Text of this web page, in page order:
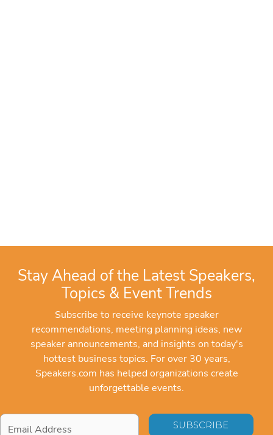
Stay Ahead of the Latest Speakers,
Topics & Event Trends
Subscribe to receive keynote speaker
recommendations, meeting planning ideas, new
speaker announcements, and insights on today's
hottest business topics. For over 30 years,
Speakers.com has helped organizations create
unforgettable events.
Email